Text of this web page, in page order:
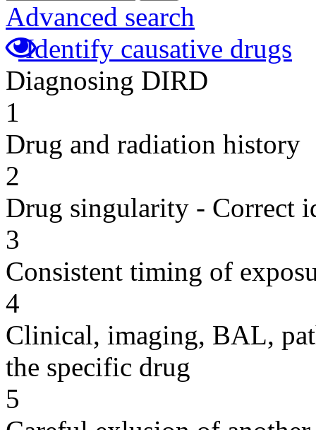
Advanced search
Identify causative drugs
Diagnosing DIRD
1
Drug and radiation history
2
Drug singularity - Correct
3
Consistent timing of
4
Clinical, imaging, BAL,
the specific drug
5